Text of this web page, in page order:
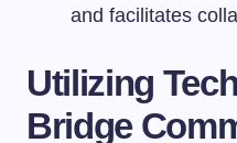
and facilitates
Utilizing
Bridge